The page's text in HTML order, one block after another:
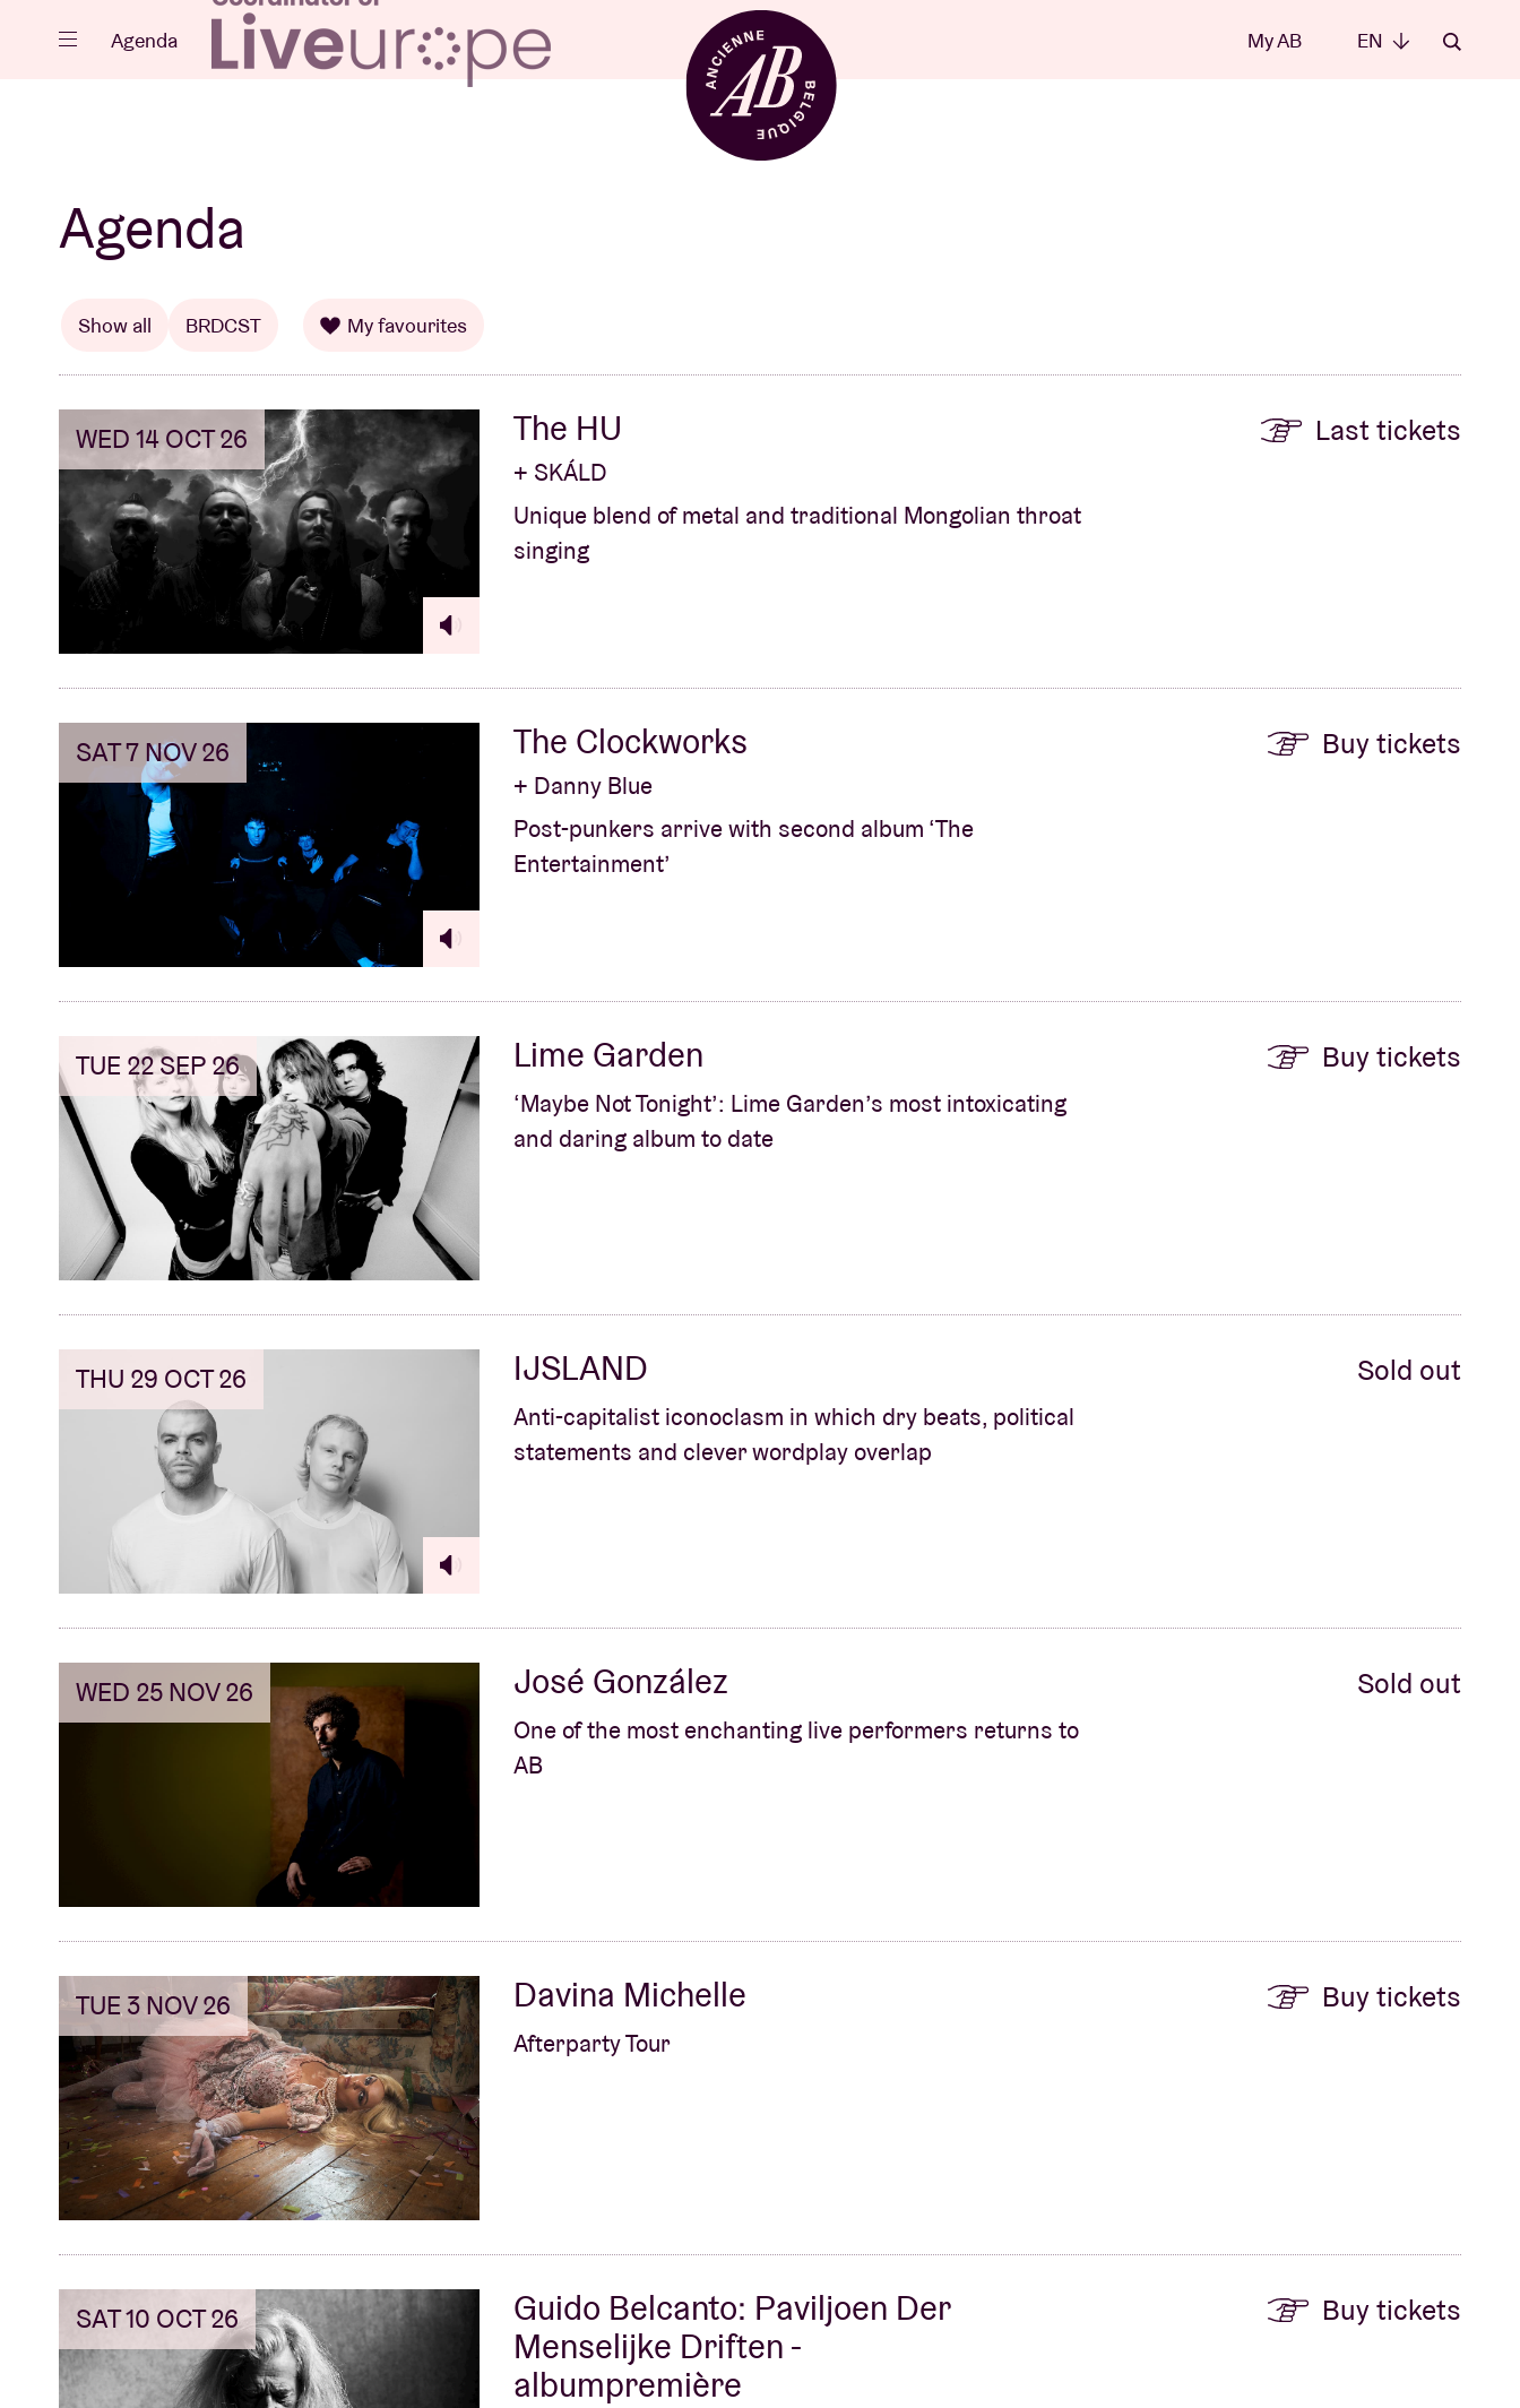
Close EN
Events
Projects
News
Visitor info
AB ❤ you
ABtv
Agenda My AB EN
Agenda
Show all BRDCST My favourites
WED 14 OCT 26 The HU
+ SKÁLD
Unique blend of metal and traditional Mongolian throat
singing
Last tickets
SAT 7 NOV 26 The Clockworks
+ Danny Blue
Post-punkers arrive with second album ‘The
Entertainment’
Buy tickets
TUE 22 SEP 26 Lime Garden
‘Maybe Not Tonight’: Lime Garden’s most intoxicating
and daring album to date
Buy tickets
THU 29 OCT 26 IJSLAND
Anti-capitalist iconoclasm in which dry beats, political
statements and clever wordplay overlap
Sold out
WED 25 NOV 26 José González
One of the most enchanting live performers returns to
AB
Sold out
TUE 3 NOV 26 Davina Michelle
Afterparty Tour
Buy tickets
SAT 10 OCT 26
Guido Belcanto: Paviljoen Der
Menselijke Driften -
albumpremière
Buy tickets